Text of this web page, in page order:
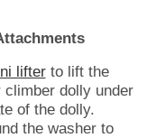
lifterto lift the
dolly under
of the dolly.
the washer to